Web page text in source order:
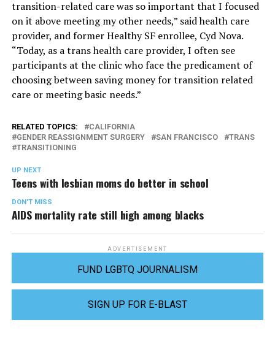
transition-related care was so important that I focused
on it above meeting my other needs,” said health care
provider, and former Healthy SF enrollee, Cyd Nova.
“Today, as a trans health care provider, I often see
participants at the clinic who face the predicament of
choosing between saving money for transition related
care or meeting basic needs.”
RELATED TOPICS:
CALIFORNIA
GENDER REASSIGNMENT SURGERY
SAN FRANCISCO
TRANS
TRANSITIONING
UP NEXT
Teens with lesbian moms do better in school
DON'T MISS
AIDS mortality rate still high among blacks
ADVERTISEMENT
FUND LGBTQ JOURNALISM
SIGN UP FOR E-BLAST